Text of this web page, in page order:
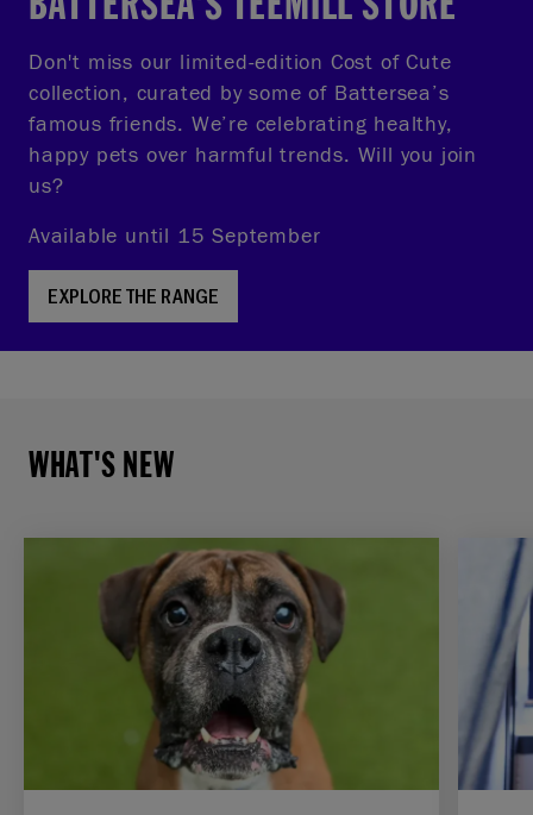
Don't miss our limited-edition Cost of Cute
collection, curated by some of Battersea’s
famous friends. We’re celebrating healthy,
happy pets over harmful trends. Will you join
us?
Available until 15 September
EXPLORE THE RANGE
WHAT'S NEW